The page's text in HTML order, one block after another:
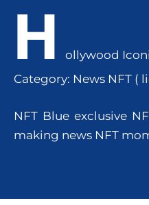
H
ollywood
Category: News NFT (
NFT Blue exclusive
making news NFT